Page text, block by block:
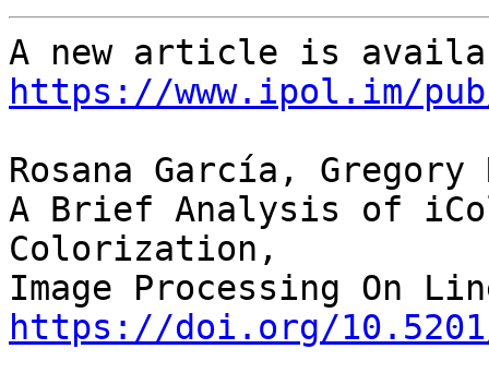
https://www.ipol.im/
Rosana García,
A Brief Analysis of
Colorization,
https://doi.org/